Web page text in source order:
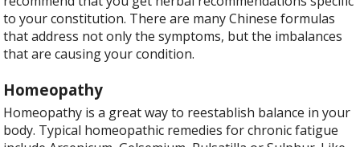
to your constitution. There are many Chinese formulas
that address not only the symptoms, but the imbalances
that are causing your condition.
Homeopathy
Homeopathy is a great way to reestablish balance in your
body. Typical homeopathic remedies for chronic fatigue